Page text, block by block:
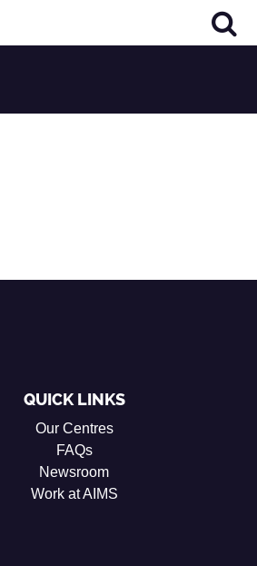
QUICK LINKS
Our Centres
FAQs
Newsroom
Work at AIMS